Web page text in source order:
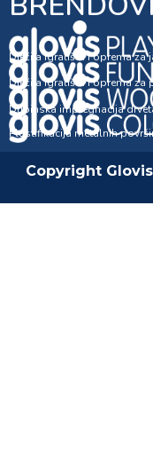
Dječija igrališta i oprema za
Dječija igrališta i oprema za
Dubinska impregnacija
Plastifikacija metalnih
Copyright